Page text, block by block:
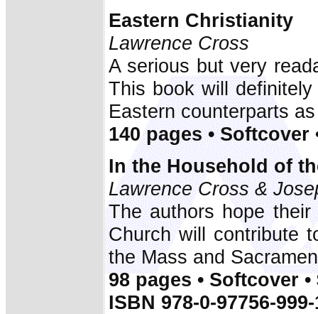
Eastern Christianity
Lawrence Cross
A serious but very
This book will
Eastern counterparts
140 pages • Softcover
In the Household of
Lawrence Cross &
The authors hope
Church will contribute
the Mass and
98 pages • Softcover •
ISBN 978-0-97756-